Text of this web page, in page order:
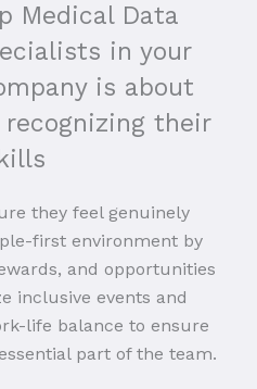
Medical Data
in your
is about
their
they feel genuinely
first environment by
and opportunities
inclusive events and
life balance to ensure
part of the team.